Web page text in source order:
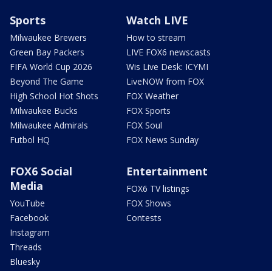
Sports
Milwaukee Brewers
Green Bay Packers
FIFA World Cup 2026
Beyond The Game
High School Hot Shots
Milwaukee Bucks
Milwaukee Admirals
Futbol HQ
Watch LIVE
How to stream
LIVE FOX6 newscasts
Wis Live Desk: ICYMI
LiveNOW from FOX
FOX Weather
FOX Sports
FOX Soul
FOX News Sunday
FOX6 Social
Media
YouTube
Facebook
Instagram
Threads
Bluesky
Entertainment
FOX6 TV listings
FOX Shows
Contests